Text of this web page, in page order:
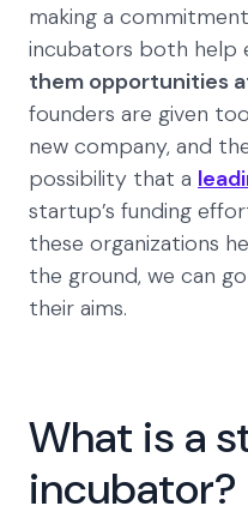
making a
incubators both help
them opportunities
founders are given
new company, and
possibility that a
startup’s funding
these organizations
the ground, we can
their aims.
What is a
incubator?